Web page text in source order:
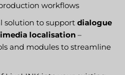
workflows
solution to support dialogue
localisation –
and modules to streamline